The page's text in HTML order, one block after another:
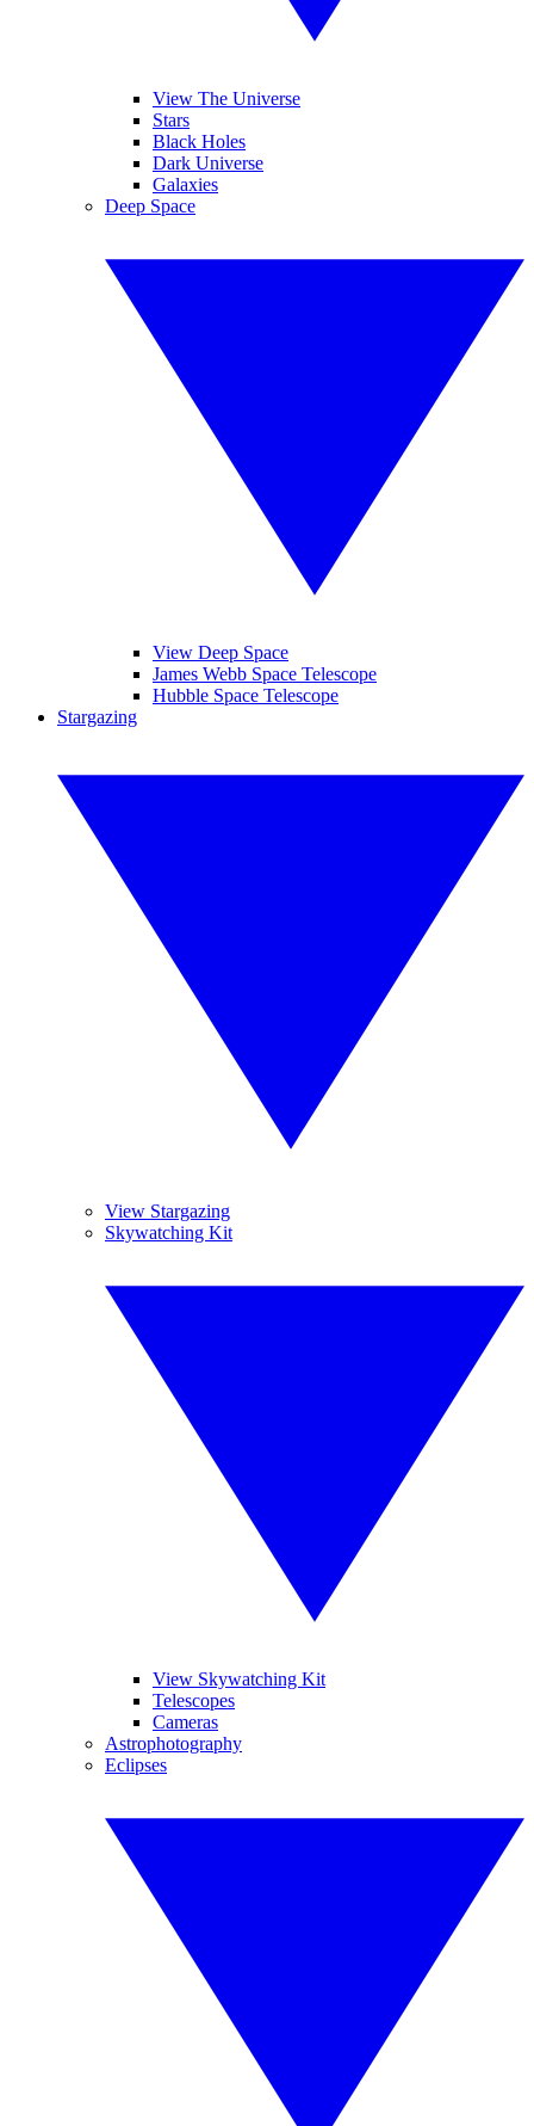
View The Universe
Stars
Black Holes
Dark Universe
Galaxies
Deep Space
View Deep Space
James Webb Space Telescope
Hubble Space Telescope
Stargazing
View Stargazing
Skywatching Kit
View Skywatching Kit
Telescopes
Cameras
Astrophotography
Eclipses